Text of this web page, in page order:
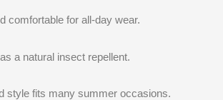
comfortable for all-day wear.
a natural insect repellent.
style fits many summer occasions.